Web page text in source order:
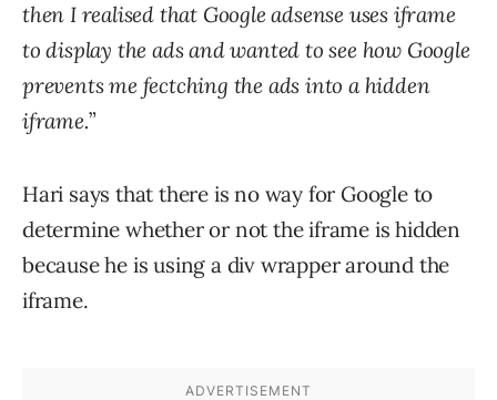
then I realised that Google adsense uses iframe
to display the ads and wanted to see how Google
prevents me fectching the ads into a hidden
iframe.”
Hari says that there is no way for Google to
determine whether or not the iframe is hidden
because he is using a div wrapper around the
iframe.